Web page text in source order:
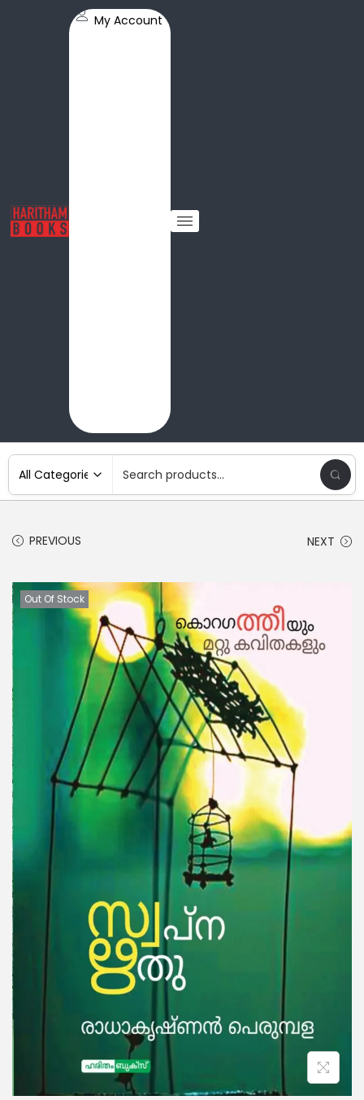
My Account
PREVIOUS NEXT
Out Of Stock